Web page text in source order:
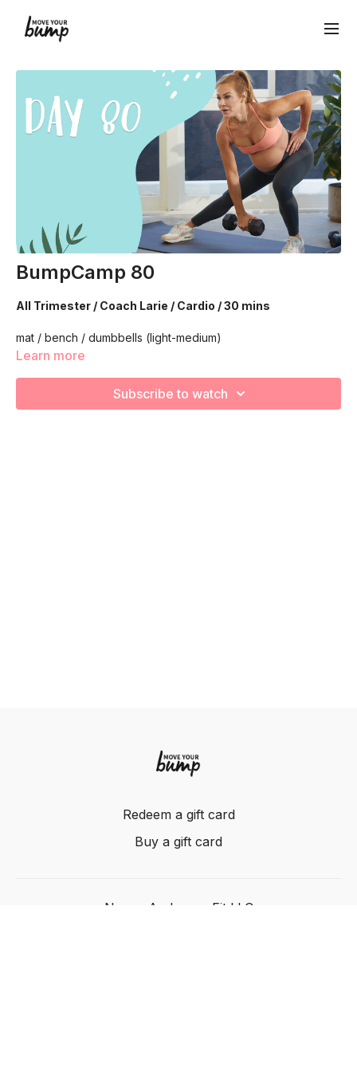
BumpCamp 80
All Trimester / Coach Larie / Cardio / 30 mins
mat / bench / dumbbells (light-medium)
as much rest as you need! We want you to go at YOUR pace!
Learn more
Subscribe to watch
Redeem a gift card
Buy a gift card
Nancy Anderson Fit LLC